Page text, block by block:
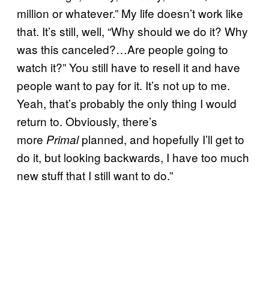
million or whatever.” My life doesn’t work like
that. It’s still, well, “Why should we do it? Why
was this canceled?…Are people going to
watch it?” You still have to resell it and have
people want to pay for it. It’s not up to me.
Yeah, that’s probably the only thing I would
return to. Obviously, there’s
more Primalplanned, and hopefully I’ll get to
do it, but looking backwards, I have too much
new stuff that I still want to do.”